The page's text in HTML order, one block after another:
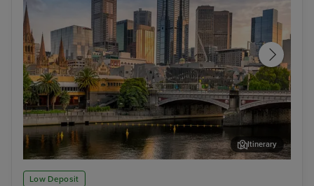
Low Deposit
Melbourne
Itinerary